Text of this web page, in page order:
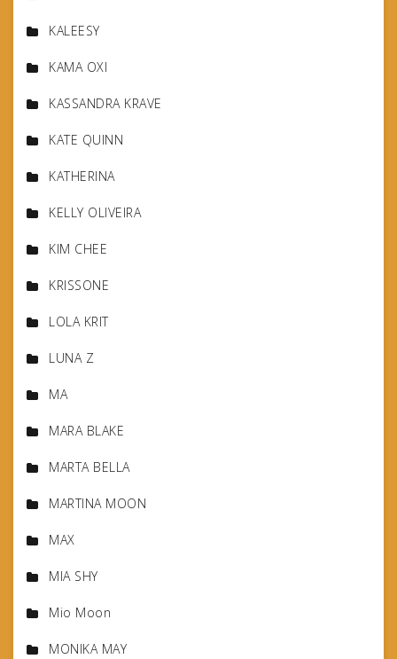
KALEESY
KAMA OXI
KASSANDRA KRAVE
KATE QUINN
KATHERINA
KELLY OLIVEIRA
KIM CHEE
KRISSONE
LOLA KRIT
LUNA Z
MA
MARA BLAKE
MARTA BELLA
MARTINA MOON
MAX
MIA SHY
Mio Moon
MONIKA MAY